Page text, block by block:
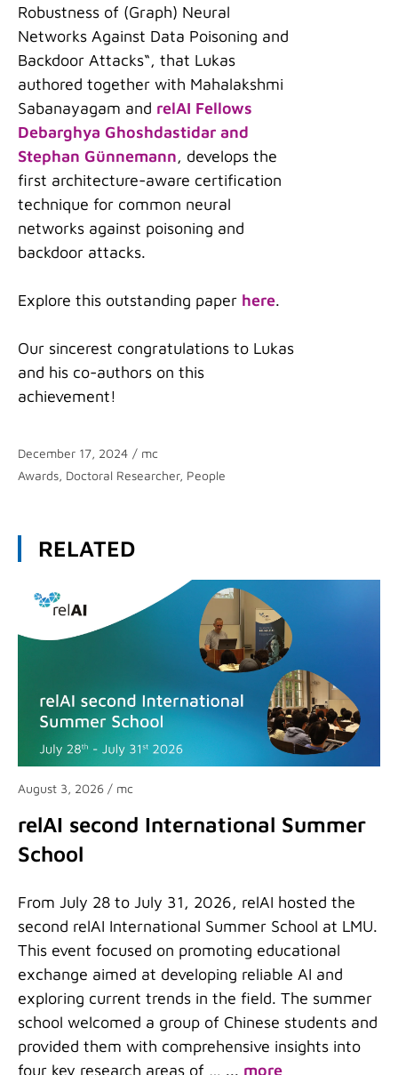
Robustness of (Graph) Neural
Networks Against Data Poisoning and
Backdoor Attacks“, that Lukas
authored together with Mahalakshmi
Sabanayagam and relAI Fellows
Debarghya Ghoshdastidar and
Stephan Günnemann, develops the
first architecture-aware certification
technique for common neural
networks against poisoning and
backdoor attacks.
Explore this outstanding paper here.
Our sincerest congratulations to Lukas
and his co-authors on this
achievement!
December 17, 2024 / mc
Categories
Awards, Doctoral Researcher, People
RELATED
August 3, 2026 / mc
relAI second International Summer
School
From July 28 to July 31, 2026, relAI hosted the
second relAI International Summer School at LMU.
This event focused on promoting educational
exchange aimed at developing reliable AI and
exploring current trends in the field. The summer
school welcomed a group of Chinese students and
provided them with comprehensive insights into
four key research areas of … ... more